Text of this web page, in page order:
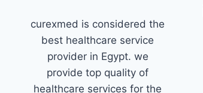
curexmed is considered the
best healthcare service
provider in Egypt. we
provide top quality of
healthcare services for the